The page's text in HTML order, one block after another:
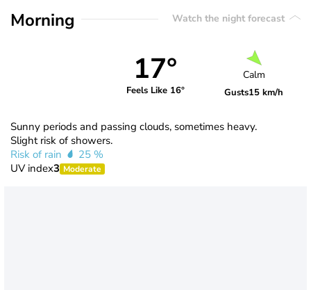
Morning Watch the night forecast
17°
Feels Like 16°
Calm
Gusts15 km/h
Sunny periods and passing clouds, sometimes heavy.
Slight risk of showers.
Risk of rain
25 %
UV index3 Moderate